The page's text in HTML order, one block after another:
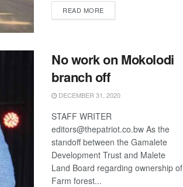
READ MOREDETAILS
No work on Mokolodi
branch off
DECEMBER 31, 2020
STAFF WRITER
editors@thepatriot.co.bw As the
standoff between the Gamalete
Development Trust and Malete
Land Board regarding ownership of
Farm forest...